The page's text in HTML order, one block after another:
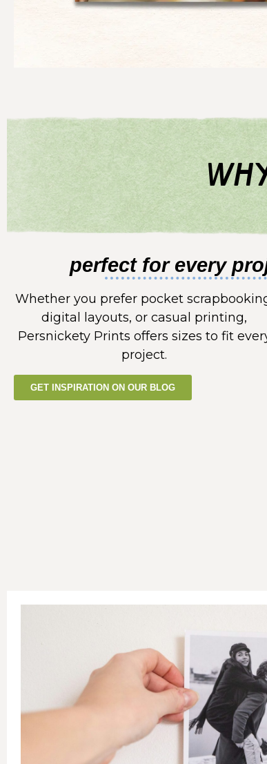
perfect for every
Whether you prefer pocket
digital layouts, or casual printing,
Persnickety Prints offers sizes to fit
project.
GET INSPIRATION ON OUR BLOG